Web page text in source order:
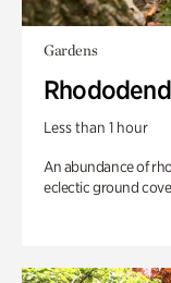
Gardens
Less than 1 hour
An abundance of
eclectic ground